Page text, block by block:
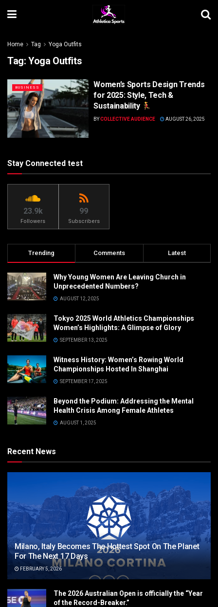
Home Tag Yoga Outfits
Tag: Yoga Outfits
BUSINESS
Women’s Sports Design Trends
for 2025: Style, Tech &
Sustainability
BYCOLLECTIVE AUDIENCE AUGUST 26, 2025
Stay Connected test
23.9k
Followers
99
Subscribers
Trending Comments Latest
Why Young Women Are Leaving Church in
Unprecedented Numbers?
AUGUST 12, 2025
Tokyo 2025 World Athletics Championships
Women’s Highlights: A Glimpse of Glory
SEPTEMBER 13, 2025
Witness History: Women’s Rowing World
Championships Hosted In Shanghai
SEPTEMBER 17, 2025
Beyond the Podium: Addressing the Mental
Health Crisis Among Female Athletes
AUGUST 1, 2025
Recent News
Milano, Italy Becomes The Hottest Spot On The Planet
For The Next 17 Days
FEBRUARY 5, 2026
The 2026 Australian Open is officially the “Year
of the Record-Breaker.”